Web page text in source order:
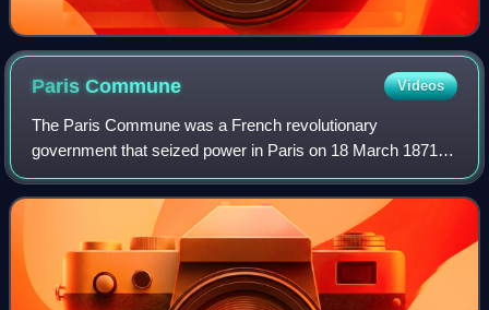
ParisCommune Videos
The Paris Commune was a French revolutionary
government that seized power in Paris on 18 March 1871
and controlled parts of the city until 28 May 1871. During the
Franco-Prussian War of 1870–1871, the